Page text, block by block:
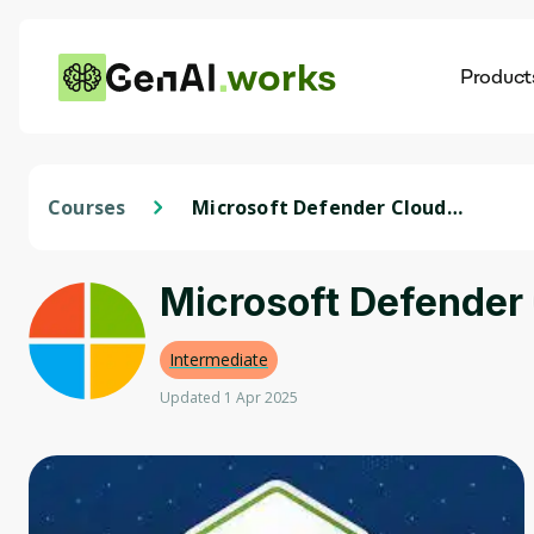
works
Courses
Microsoft Defender Cloud
Microsoft Defender
Intermediate
Updated 1 Apr 2025